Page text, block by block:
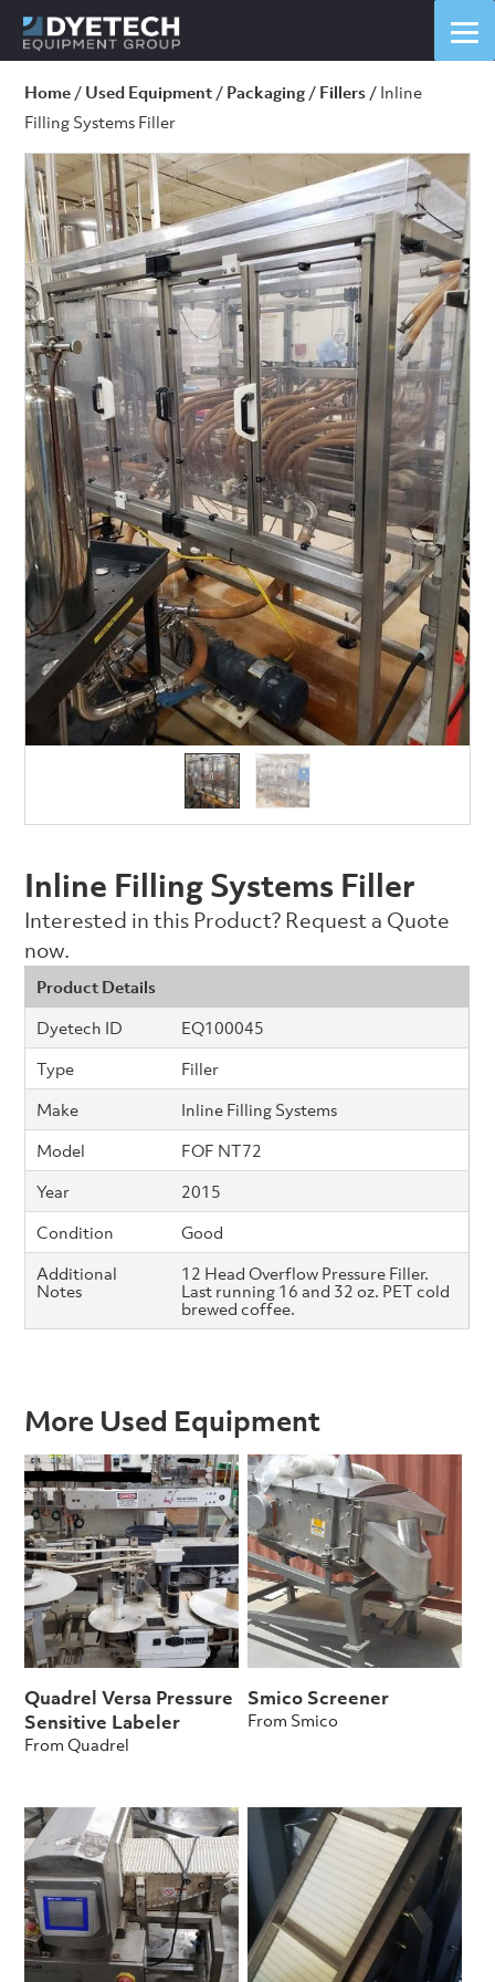
Home / Used Equipment / Packaging / Fillers / Inline
Filling Systems Filler
Inline Filling Systems Filler
Interested in this Product? Request a Quote
now.
Product Details
Dyetech ID
EQ100045
Type
Filler
Make
Inline Filling Systems
Model
FOF NT72
Year
2015
Condition
Good
Additional
Notes
12 Head Overflow Pressure Filler.
Last running 16 and 32 oz. PET cold
brewed coffee.
More Used Equipment
Quadrel Versa Pressure
Sensitive Labeler
From Quadrel
Smico Screener
From Smico